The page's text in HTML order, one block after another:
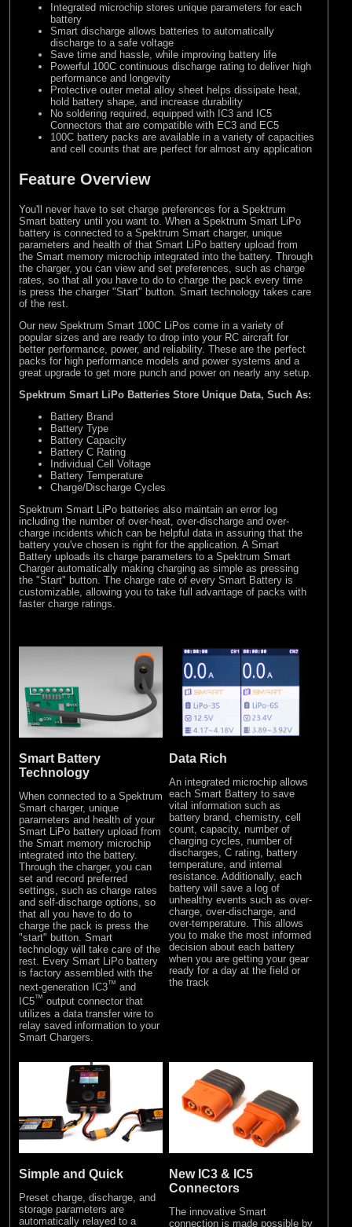
Integrated microchip stores unique parameters for each
battery
Smart discharge allows batteries to automatically
discharge to a safe voltage
Save time and hassle, while improving battery life
Powerful 100C continuous discharge rating to deliver high
performance and longevity
Protective outer metal alloy sheet helps dissipate heat,
hold battery shape, and increase durability
No soldering required, equipped with IC3 and IC5
Connectors that are compatible with EC3 and EC5
100C battery packs are available in a variety of capacities
and cell counts that are perfect for almost any application
Feature Overview
You'll never have to set charge preferences for a Spektrum
Smart battery until you want to. When a Spektrum Smart LiPo
battery is connected to a Spektrum Smart charger, unique
parameters and health of that Smart LiPo battery upload from
the Smart memory microchip integrated into the battery. Through
the charger, you can view and set preferences, such as charge
rates, so that all you have to do to charge the pack every time
is press the charger "Start" button. Smart technology takes care
of the rest.
Our new Spektrum Smart 100C LiPos come in a variety of
popular sizes and are ready to drop into your RC aircraft for
better performance, power, and reliability. These are the perfect
packs for high performance models and power systems and a
great upgrade to get more punch and power on nearly any setup.
Spektrum Smart LiPo Batteries Store Unique Data, Such As:
Battery Brand
Battery Type
Battery Capacity
Battery C Rating
Individual Cell Voltage
Battery Temperature
Charge/Discharge Cycles
Spektrum Smart LiPo batteries also maintain an error log
including the number of over-heat, over-discharge and over-
charge incidents which can be helpful data in assuring that the
battery you've chosen is right for the application. A Smart
Battery uploads its charge parameters to a Spektrum Smart
Charger automatically making charging as simple as pressing
the "Start" button. The charge rate of every Smart Battery is
customizable, allowing you to take full advantage of packs with
faster charge ratings.
Smart Battery
Technology
When connected to a Spektrum
Smart charger, unique
parameters and health of your
Smart LiPo battery upload from
the Smart memory microchip
integrated into the battery.
Through the charger, you can
set and record preferred
settings, such as charge rates
and self-discharge options, so
that all you have to do to
charge the pack is press the
"start" button. Smart
technology will take care of the
rest. Every Smart LiPo battery
is factory assembled with the
next-generation IC3™ and
IC5™ output connector that
utilizes a data transfer wire to
relay saved information to your
Smart Chargers.
Data Rich
An integrated microchip allows
each Smart Battery to save
vital information such as
battery brand, chemistry, cell
count, capacity, number of
charging cycles, number of
discharges, C rating, battery
temperature, and internal
resistance. Additionally, each
battery will save a log of
unhealthy events such as over-
charge, over-discharge, and
over-temperature. This allows
you to make the most informed
decision about each battery
when you are getting your gear
ready for a day at the field or
the track
Simple and Quick
Preset charge, discharge, and
storage parameters are
automatically relayed to a
New IC3 & IC5
Connectors
The innovative Smart
connection is made possible by